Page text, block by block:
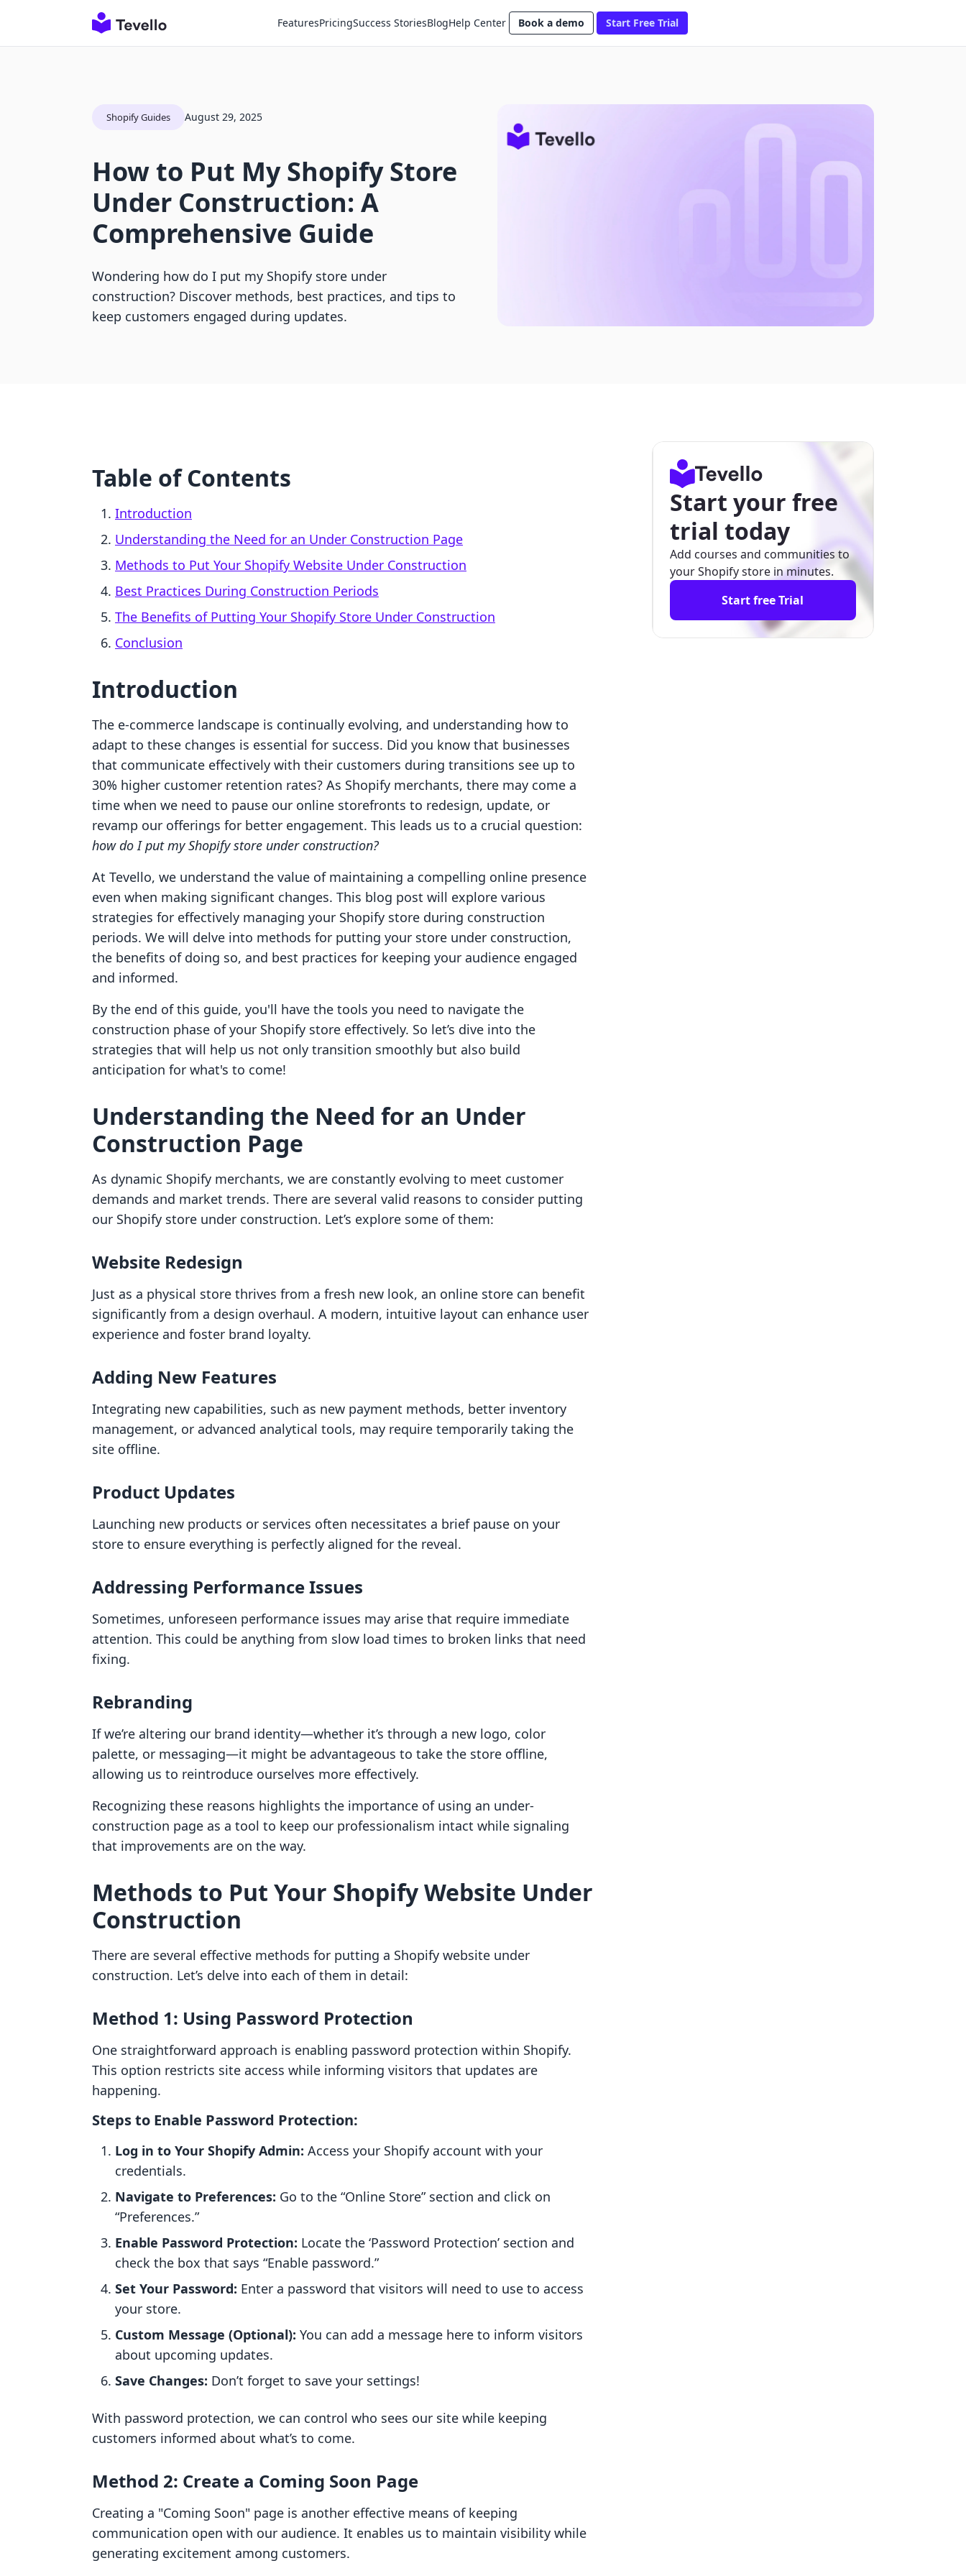
FeaturesPricingSuccess StoriesBlogHelp Center Book a demo Start Free Trial
Shopify Guides August 29, 2025
How to Put My Shopify Store
Under Construction: A
Comprehensive Guide
Wondering how do I put my Shopify store under
construction? Discover methods, best practices, and tips to
keep customers engaged during updates.
Table of Contents
Introduction
Understanding the Need for an Under Construction Page
Methods to Put Your Shopify Website Under Construction
Best Practices During Construction Periods
The Benefits of Putting Your Shopify Store Under Construction
Conclusion
Introduction
The e-commerce landscape is continually evolving, and understanding how to
adapt to these changes is essential for success. Did you know that businesses
that communicate effectively with their customers during transitions see up to
30% higher customer retention rates? As Shopify merchants, there may come a
time when we need to pause our online storefronts to redesign, update, or
revamp our offerings for better engagement. This leads us to a crucial question:
how do I put my Shopify store under construction?
At Tevello, we understand the value of maintaining a compelling online presence
even when making significant changes. This blog post will explore various
strategies for effectively managing your Shopify store during construction
periods. We will delve into methods for putting your store under construction,
the benefits of doing so, and best practices for keeping your audience engaged
and informed.
By the end of this guide, you'll have the tools you need to navigate the
construction phase of your Shopify store effectively. So let’s dive into the
strategies that will help us not only transition smoothly but also build
anticipation for what's to come!
Understanding the Need for an Under
Construction Page
As dynamic Shopify merchants, we are constantly evolving to meet customer
demands and market trends. There are several valid reasons to consider putting
our Shopify store under construction. Let’s explore some of them:
Website Redesign
Just as a physical store thrives from a fresh new look, an online store can benefit
significantly from a design overhaul. A modern, intuitive layout can enhance user
experience and foster brand loyalty.
Adding New Features
Integrating new capabilities, such as new payment methods, better inventory
management, or advanced analytical tools, may require temporarily taking the
site offline.
Product Updates
Launching new products or services often necessitates a brief pause on your
store to ensure everything is perfectly aligned for the reveal.
Addressing Performance Issues
Sometimes, unforeseen performance issues may arise that require immediate
attention. This could be anything from slow load times to broken links that need
fixing.
Rebranding
If we’re altering our brand identity—whether it’s through a new logo, color
palette, or messaging—it might be advantageous to take the store offline,
allowing us to reintroduce ourselves more effectively.
Recognizing these reasons highlights the importance of using an under-
construction page as a tool to keep our professionalism intact while signaling
that improvements are on the way.
Methods to Put Your Shopify Website Under
Construction
There are several effective methods for putting a Shopify website under
construction. Let’s delve into each of them in detail:
Method 1: Using Password Protection
One straightforward approach is enabling password protection within Shopify.
This option restricts site access while informing visitors that updates are
happening.
Steps to Enable Password Protection:
Log in to Your Shopify Admin: Access your Shopify account with your
credentials.
Navigate to Preferences: Go to the “Online Store” section and click on
“Preferences.”
Enable Password Protection: Locate the ‘Password Protection’ section and
check the box that says “Enable password.”
Set Your Password: Enter a password that visitors will need to use to access
your store.
Custom Message (Optional): You can add a message here to inform visitors
about upcoming updates.
Save Changes: Don’t forget to save your settings!
With password protection, we can control who sees our site while keeping
customers informed about what’s to come.
Method 2: Create a Coming Soon Page
Creating a "Coming Soon" page is another effective means of keeping
communication open with our audience. It enables us to maintain visibility while
generating excitement among customers.
Start your free
trial today
Add courses and communities to
your Shopify store in minutes.
Start free Trial